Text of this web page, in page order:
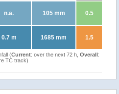
n.a. 105 mm 0.5
0.7 m 1685 mm 1.5
(Current: over the next 72 h, Overall:
TC track)